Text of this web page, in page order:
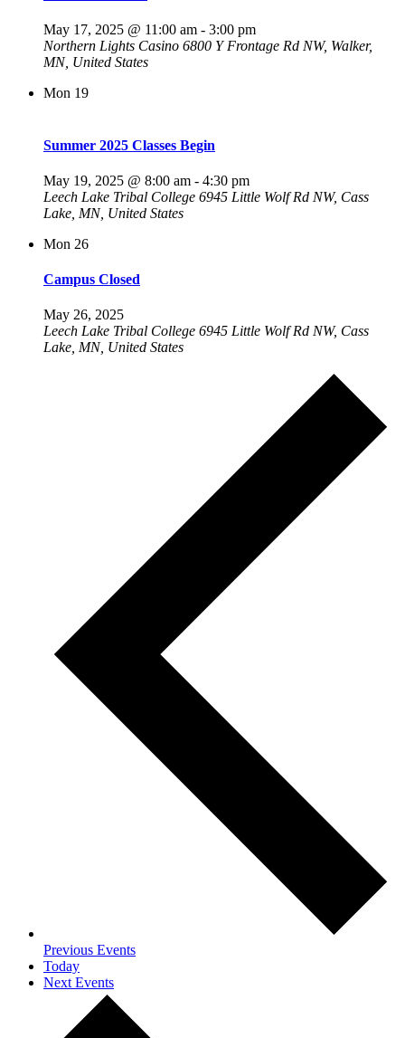
May 17, 2025 @ 11:00 am - 3:00 pm
Northern Lights Casino 6800 Y Frontage Rd NW, Walker,
MN, United States
Mon 19
Summer 2025 Classes Begin
May 19, 2025 @ 8:00 am - 4:30 pm
Leech Lake Tribal College 6945 Little Wolf Rd NW, Cass
Lake, MN, United States
Mon 26
Campus Closed
May 26, 2025
Leech Lake Tribal College 6945 Little Wolf Rd NW, Cass
Lake, MN, United States
Previous Events
Today
Next Events